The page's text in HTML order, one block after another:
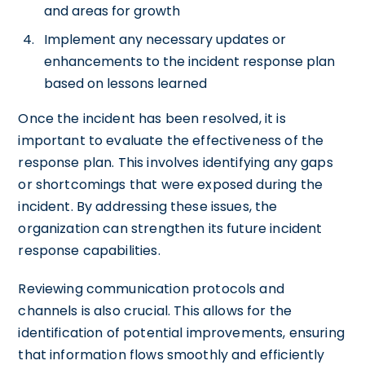
and areas for growth
Implement any necessary updates or
enhancements to the incident response plan
based on lessons learned
Once the incident has been resolved, it is
important to evaluate the effectiveness of the
response plan. This involves identifying any gaps
or shortcomings that were exposed during the
incident. By addressing these issues, the
organization can strengthen its future incident
response capabilities.
Reviewing communication protocols and
channels is also crucial. This allows for the
identification of potential improvements, ensuring
that information flows smoothly and efficiently